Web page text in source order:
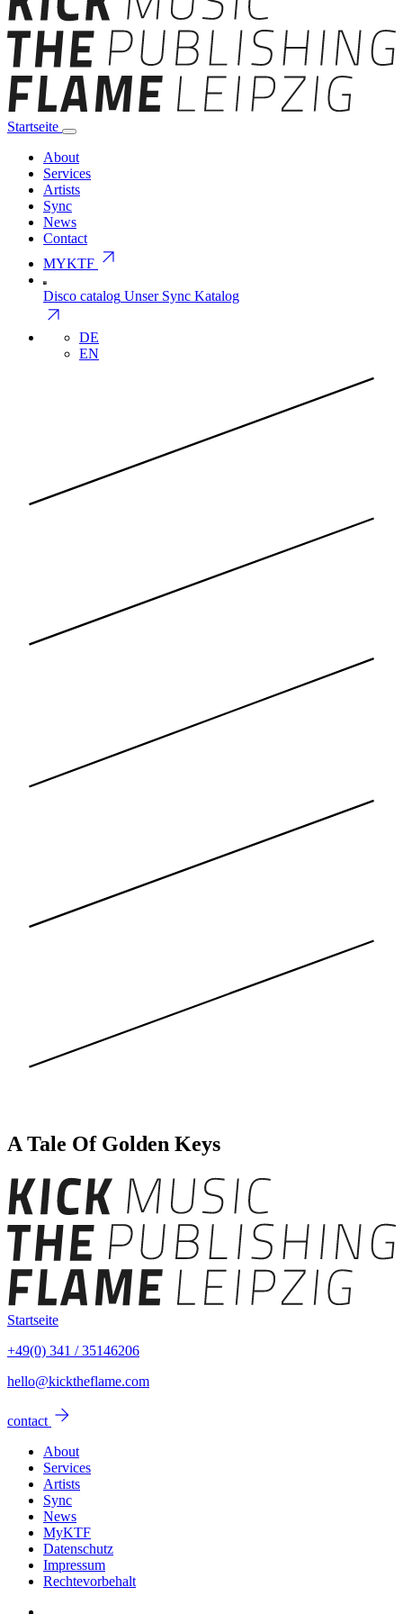
Startseite
About
Services
Artists
Sync
News
Contact
MYKTF arrow_outward
Disco catalog Unser Sync Katalog
arrow_outward
DE
EN
A Tale Of Golden Keys
Startseite
+49(0) 341 / 35146206
hello@kicktheflame.com
contact arrow_forward
About
Services
Artists
Sync
News
MyKTF
Datenschutz
Impressum
Rechtevorbehalt